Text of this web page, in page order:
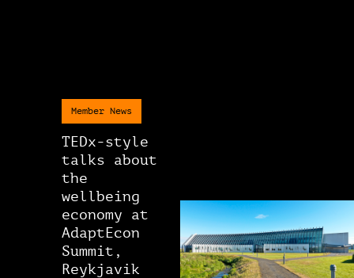
Member News
TEDx-style
talks about
the
wellbeing
economy at
AdaptEcon
Summit,
Reykjavik